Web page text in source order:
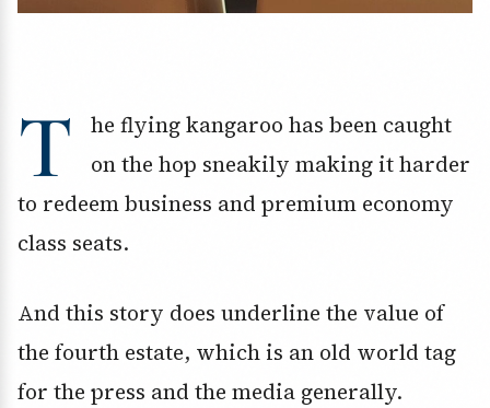
T
he flying kangaroo has been caught
on the hop sneakily making it harder
to redeem business and premium economy
class seats.
And this story does underline the value of
the fourth estate, which is an old world tag
for the press and the media generally.